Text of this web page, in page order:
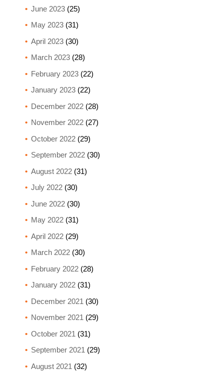
June 2023(25)
May 2023(31)
April 2023(30)
March 2023(28)
February 2023(22)
January 2023(22)
December 2022(28)
November 2022(27)
October 2022(29)
September 2022(30)
August 2022(31)
July 2022(30)
June 2022(30)
May 2022(31)
April 2022(29)
March 2022(30)
February 2022(28)
January 2022(31)
December 2021 (30)
November 2021 (29)
October 2021 (31)
September 2021 (29)
August 2021 (32)